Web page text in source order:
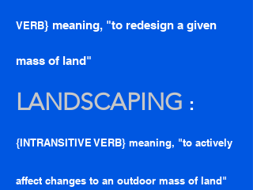
VERB} meaning, "to redesign a given
mass of land"
LANDSCAPING :
{INTRANSITIVE VERB} meaning, "to actively
affect changes to an outdoor mass of land"